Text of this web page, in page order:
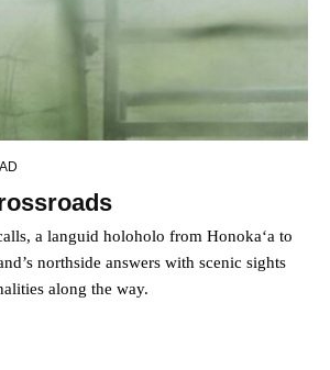
a languid holoholo from Honoka‘a to
northside answers with scenic sights
along the way.